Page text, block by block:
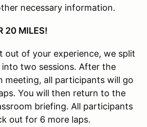
necessary information.
20 MILES!
out of your experience, we split
two sessions. After the
meeting, all participants will go
You will then return to the
briefing. All participants
out for 6 more laps.